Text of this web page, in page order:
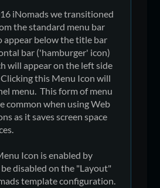
iNomads we transitioned
the standard menu bar
appear below the title bar
bar ('hamburger' icon)
will appear on the left side
this Menu Icon will
menu. This form of menu
common when using Web
as it saves screen space
Icon is enabled by
disabled on the "Layout"
template configuration.